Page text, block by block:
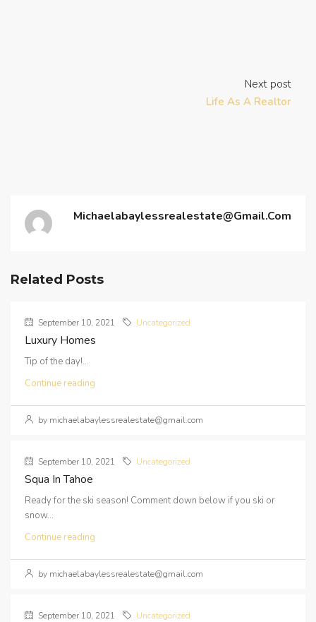
Next post
Life As A Realtor
Michaelabaylessrealestate@gmail.com
Related Posts
September 10, 2021 Uncategorized
Luxury Homes
Tip of the day!...
Continue reading
by michaelabaylessrealestate@gmail.com
September 10, 2021 Uncategorized
Squa In Tahoe
Ready for the ski season! Comment down below if you ski or
snow...
Continue reading
by michaelabaylessrealestate@gmail.com
September 10, 2021 Uncategorized